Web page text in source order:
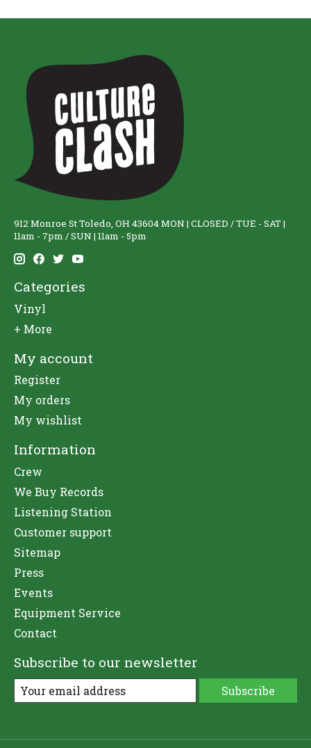
912 Monroe St Toledo, OH 43604 MON | CLOSED / TUE - SAT |
11am - 7pm / SUN | 11am - 5pm
Categories
Vinyl
+ More
My account
Register
My orders
My wishlist
Information
Crew
We Buy Records
Listening Station
Customer support
Sitemap
Press
Events
Equipment Service
Contact
Subscribe to our newsletter
Subscribe